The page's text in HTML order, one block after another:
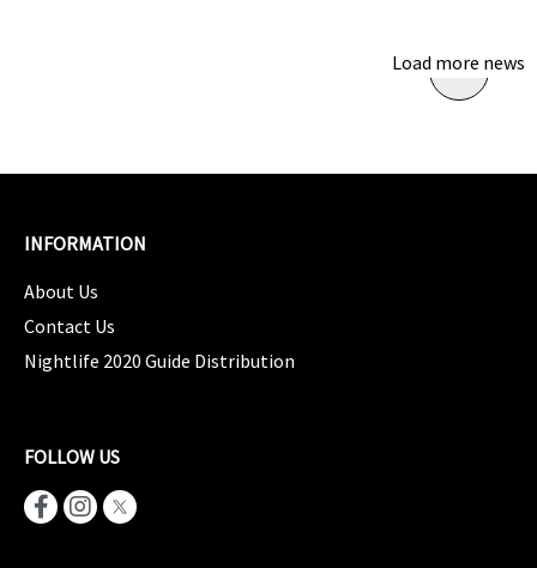
Load more news
INFORMATION
About Us
Contact Us
Nightlife 2020 Guide Distribution
FOLLOW US